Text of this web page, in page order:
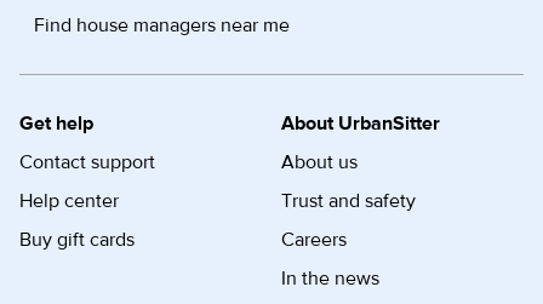
Find house managers near me
Get help
Contact support
Help center
Buy gift cards
About UrbanSitter
About us
Trust and safety
Careers
In the news